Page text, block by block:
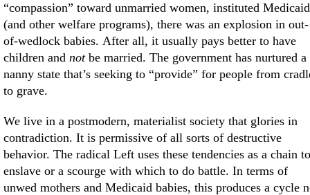
“compassion” toward unmarried women, instituted Medicaid
(and other welfare programs), there was an explosion in out-
of-wedlock babies. After all, it usually pays better to have
children and notbe married. The government has nurtured a
nanny state that’s seeking to “provide” for people from
to grave.
We live in a postmodern, materialist society that glories in
contradiction. It is permissive of all sorts of destructive
behavior. The radical Left uses these tendencies as a chain to
enslave or a scourge with which to do battle. In terms of
unwed mothers and Medicaid babies, this produces a cycle